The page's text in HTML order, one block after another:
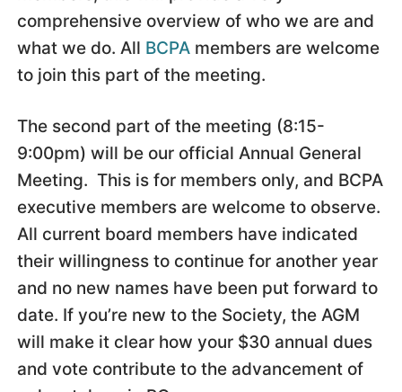
comprehensive overview of who we are and
what we do. All BCPA members are welcome
to join this part of the meeting.
The second part of the meeting (8:15-
9:00pm) will be our official Annual General
Meeting. This is for members only, and BCPA
executive members are welcome to observe.
All current board members have indicated
their willingness to continue for another year
and no new names have been put forward to
date. If you’re new to the Society, the AGM
will make it clear how your $30 annual dues
and vote contribute to the advancement of